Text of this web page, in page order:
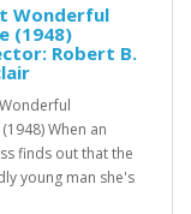
Wonderful
(1948)
Robert B.
When an
finds out that the
young man she's